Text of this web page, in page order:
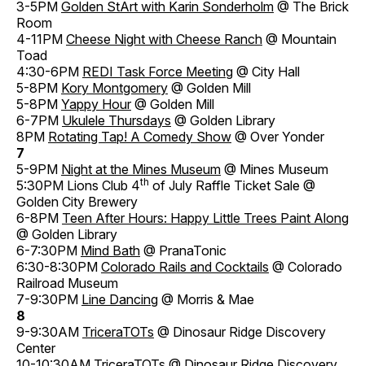
3-5PM Golden StArt with Karin Sonderholm @ The Brick
Room
4-11PM Cheese Night with Cheese Ranch @ Mountain
Toad
4:30-6PM REDI Task Force Meeting @ City Hall
5-8PM Kory Montgomery @ Golden Mill
5-8PM Yappy Hour@ Golden Mill
6-7PM Ukulele Thursdays @ Golden Library
8PM Rotating Tap! A Comedy Show @ Over Yonder
7
5-9PM Night at the Mines Museum @ Mines Museum
5:30PM Lions Club 4th of July Raffle Ticket Sale @
Golden City Brewery
6-8PM Teen After Hours: Happy Little Trees Paint Along
@ Golden Library
6-7:30PM Mind Bath @ PranaTonic
6:30-8:30PM Colorado Rails and Cocktails @ Colorado
Railroad Museum
7-9:30PM Line Dancing @ Morris & Mae
8
9-9:30AM TriceraTOTs @ Dinosaur Ridge Discovery
Center